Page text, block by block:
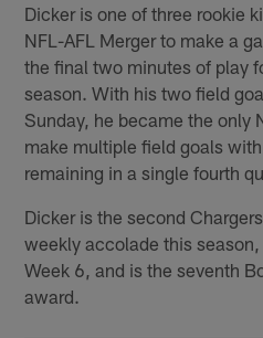
Dicker is one of three rookie
NFL-AFL Merger to make a
the final two minutes of play
season. With his two field
Sunday, he became the only
make multiple field goals
remaining in a single fourth
Dicker is the second
weekly accolade this
Week 6, and is the seventh
award.